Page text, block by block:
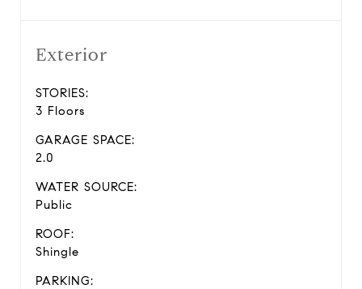
Exterior
STORIES:
3 Floors
GARAGE SPACE:
2.0
WATER SOURCE:
Public
ROOF:
Shingle
PARKING: